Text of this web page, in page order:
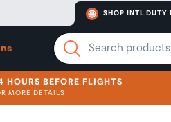
SHOP INTL DUTY
HOURS BEFORE FLIGHTS
MORE DETAILS